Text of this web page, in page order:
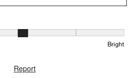
1 equals to Low and 5 equals to
Bright
Report